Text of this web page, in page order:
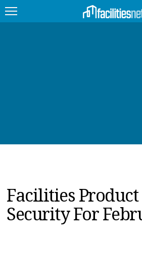
PRODUCTS
EDUCATION
UPCOMING
Facilities Product
Security For